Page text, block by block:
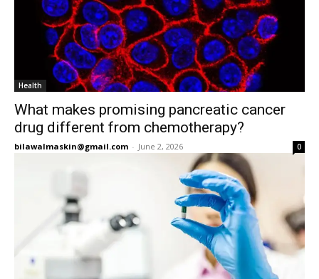
Health
What makes promising pancreatic cancer
drug different from chemotherapy?
bilawalmaskin@gmail.com - June 2, 2026 0